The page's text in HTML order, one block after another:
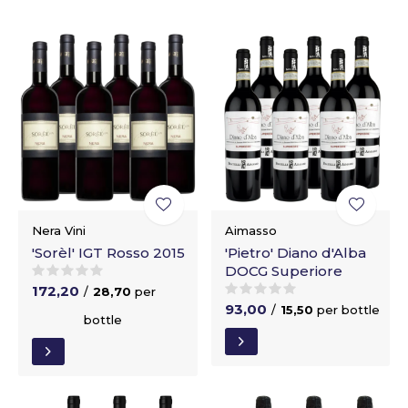
Nera Vini
'Sorèl' IGT Rosso 2015
172,20 / 28,70 per
bottle
Aimasso
'Pietro' Diano d'Alba
DOCG Superiore
93,00 / 15,50 per bottle